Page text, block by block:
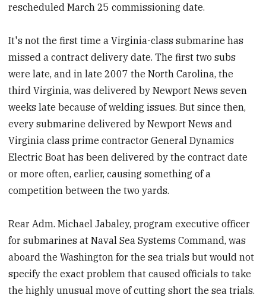
rescheduled March 25 commissioning date.
It's not the first time a Virginia-class submarine has
missed a contract delivery date. The first two subs
were late, and in late 2007 the North Carolina, the
third Virginia, was delivered by Newport News seven
weeks late because of welding issues. But since then,
every submarine delivered by Newport News and
Virginia class prime contractor General Dynamics
Electric Boat has been delivered by the contract date
or more often, earlier, causing something of a
competition between the two yards.
Rear Adm. Michael Jabaley, program executive officer
for submarines at Naval Sea Systems Command, was
aboard the Washington for the sea trials but would not
specify the exact problem that caused officials to take
the highly unusual move of cutting short the sea trials.